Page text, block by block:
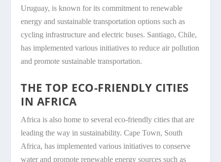
Uruguay, is known for its commitment to renewable
energy and sustainable transportation options such as
cycling infrastructure and electric buses. Santiago, Chile,
has implemented various initiatives to reduce air pollution
and promote sustainable transportation.
THE TOP ECO-FRIENDLY CITIES
IN AFRICA
Africa is also home to several eco-friendly cities that are
leading the way in sustainability. Cape Town, South
Africa, has implemented various initiatives to conserve
water and promote renewable energy sources such as